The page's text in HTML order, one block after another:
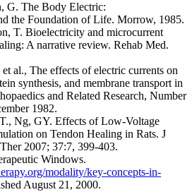
G. The Body Electric:
the Foundation of Life. Morrow, 1985.
T. Bioelectricity and microcurrent
A narrative review. Rehab Med.
al., The effects of electric currents on
synthesis, and membrane transport in
and Related Research, Number
1982.
Ng, GY. Effects of Low-Voltage
on Tendon Healing in Rats. J
2007; 37:7, 399-403.
Windows.
modality/key-concepts-in-
August 21, 2000.